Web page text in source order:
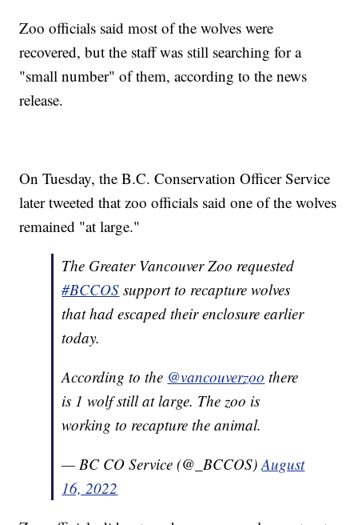
Zoo officials said most of the wolves were
recovered, but the staff was still searching for a
"small number" of them, according to the news
release.
On Tuesday, the B.C. Conservation Officer Service
later tweeted that zoo officials said one of the wolves
remained "at large."
The Greater Vancouver Zoo requested
#BCCOS support to recapture wolves
that had escaped their enclosure earlier
today.
According to the @vancouverzoo there
is 1 wolf still at large. The zoo is
working to recapture the animal.
— BC CO Service (@_BCCOS)August
16, 2022